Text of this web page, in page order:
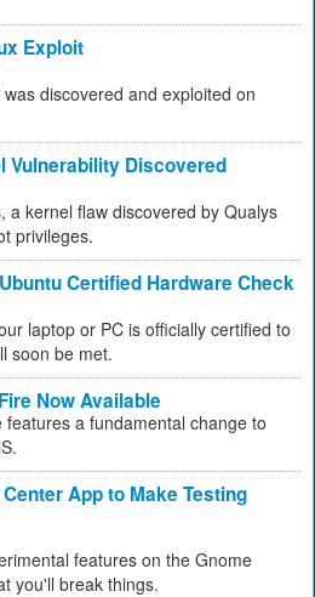
Exploit
discovered and exploited on
Vulnerability Discovered
a kernel flaw discovered by Qualys
privileges.
Certified Hardware Check
laptop or PC is officially certified to
soon be met.
Now Available
a fundamental change to
App to Make Testing
features on the Gnome
you'll break things.